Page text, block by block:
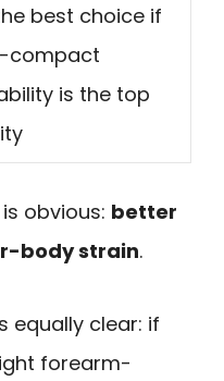
best choice if
compact
is the top
obvious: better
body strain.
equally clear: if
forearm-